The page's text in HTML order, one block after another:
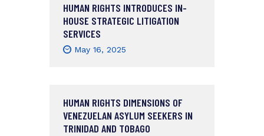
HUMAN RIGHTS INTRODUCES IN-
HOUSE STRATEGIC LITIGATION
SERVICES
May 16, 2025
HUMAN RIGHTS DIMENSIONS OF
VENEZUELAN ASYLUM SEEKERS IN
TRINIDAD AND TOBAGO